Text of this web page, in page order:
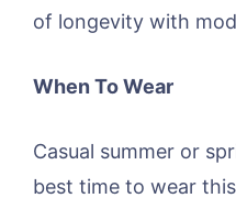
of longevity with
When To Wear
Casual summer or
best time to wear